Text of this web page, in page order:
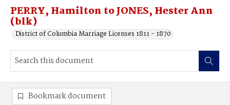
PERRY, Hamilton to JONES, Hester Ann
(blk)
District of Columbia Marriage Licenses 1811 - 1870
Bookmark document